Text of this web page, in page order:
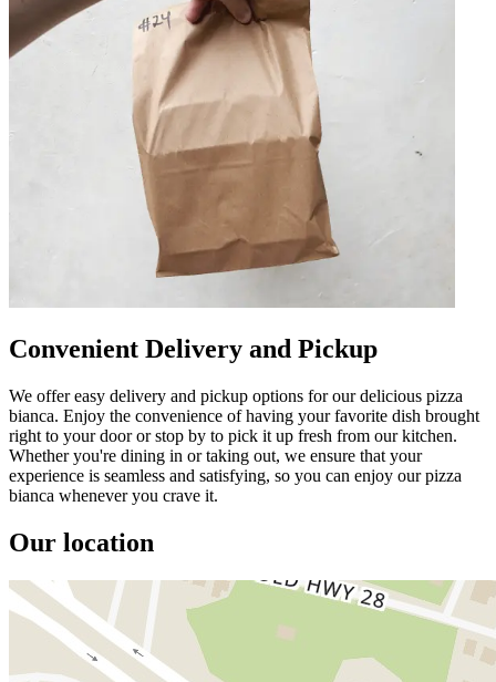
Convenient Delivery and Pickup
We offer easy delivery and pickup options for our delicious pizza
bianca. Enjoy the convenience of having your favorite dish brought
right to your door or stop by to pick it up fresh from our kitchen.
Whether you're dining in or taking out, we ensure that your
experience is seamless and satisfying, so you can enjoy our pizza
bianca whenever you crave it.
Our location